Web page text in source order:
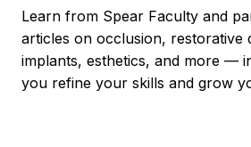
Learn from Spear Faculty and
articles on occlusion, restorative
implants, esthetics, and more —
you refine your skills and grow